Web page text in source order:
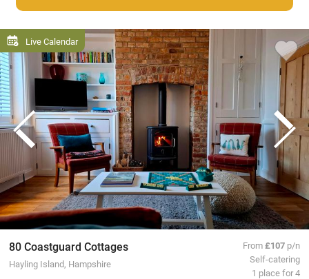
Live Calendar
80 Coastguard Cottages
Hayling Island, Hampshire
From£107 p/n
Self-catering
1 place for 4